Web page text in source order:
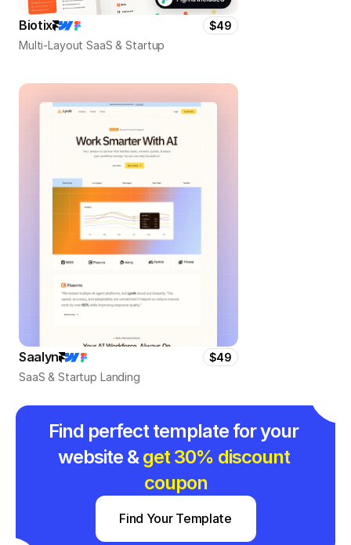
Biotix
$49
Multi-Layout SaaS & Startup
Saalyn
$49
SaaS & Startup Landing
Find perfect template for your
website & get 30% discount
coupon
Find Your Template